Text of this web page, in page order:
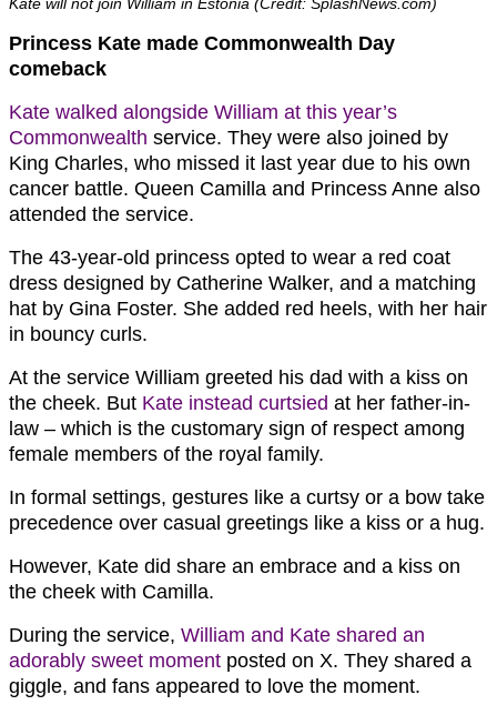
Kate will not join William in Estonia (Credit: SplashNews.com)
Princess Kate made Commonwealth Day
comeback
Kate walked alongside William at this year’s
Commonwealth service. They were also joined by
King Charles, who missed it last year due to his own
cancer battle. Queen Camilla and Princess Anne also
attended the service.
The 43-year-old princess opted to wear a red coat
dress designed by Catherine Walker, and a matching
hat by Gina Foster. She added red heels, with her hair
in bouncy curls.
At the service William greeted his dad with a kiss on
the cheek. But Kate instead curtsied at her father-in-
law – which is the customary sign of respect among
female members of the royal family.
In formal settings, gestures like a curtsy or a bow take
precedence over casual greetings like a kiss or a hug.
However, Kate did share an embrace and a kiss on
the cheek with Camilla.
During the service, William and Kate shared an
adorably sweet moment posted on X. They shared a
giggle, and fans appeared to love the moment.